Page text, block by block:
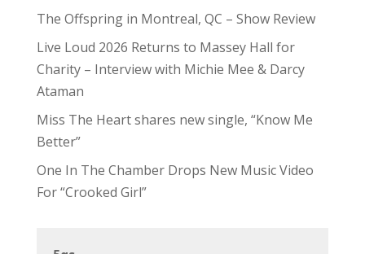
The Offspring in Montreal, QC – Show Review
Live Loud 2026 Returns to Massey Hall for
Charity – Interview with Michie Mee & Darcy
Ataman
Miss The Heart shares new single, “Know Me
Better”
One In The Chamber Drops New Music Video
For “Crooked Girl”